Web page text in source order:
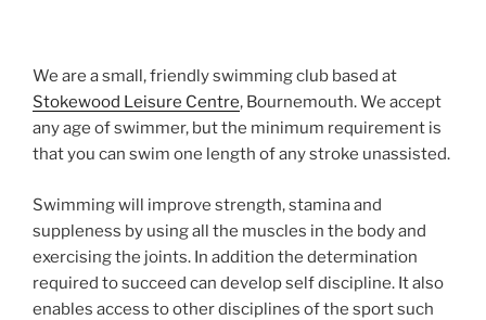
We are a small, friendly swimming club based at
Stokewood Leisure Centre, Bournemouth. We accept
any age of swimmer, but the minimum requirement is
that you can swim one length of any stroke unassisted.
Swimming will improve strength, stamina and
suppleness by using all the muscles in the body and
exercising the joints. In addition the determination
required to succeed can develop self discipline. It also
enables access to other disciplines of the sport such